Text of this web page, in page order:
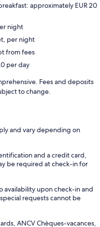
approximately EUR 20
night
per night
from fees
per day
Fees and deposits
to change.
and vary depending on
and a credit card,
be required at check-in for
availability upon check-in and
requests cannot be
ANCV Chèques-vacances,